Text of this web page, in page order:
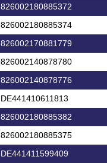
826002180885372
826002180885374
826002170881779
826002140878780
826002140878776
DE441410611813
826002180885382
826002180885375
DE441411599409